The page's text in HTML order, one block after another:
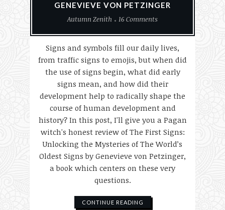
GENEVIEVE VON PETZINGER
Autumn Zenith
16 Comments
Signs and symbols fill our daily lives,
from traffic signs to emojis, but when did
the use of signs begin, what did early
signs mean, and how did their
development help to radically shape the
course of human development and
history? In this post, I'll give you a Pagan
witch's honest review of The First Signs:
Unlocking the Mysteries of The World’s
Oldest Signs by Genevieve von Petzinger,
a book which centers on these very
questions.
CONTINUE READING